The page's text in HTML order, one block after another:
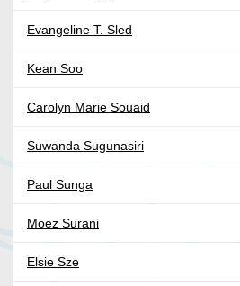
Evangeline T. Sled
Kean Soo
Carolyn Marie Souaid
Suwanda Sugunasiri
Paul Sunga
Moez Surani
Elsie Sze